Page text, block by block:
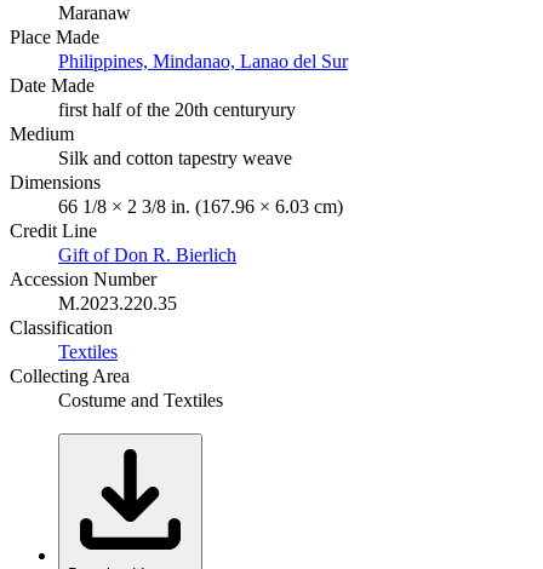
Maranaw
Place Made
Philippines, Mindanao, Lanao del Sur
Date Made
first half of the 20th centuryury
Medium
Silk and cotton tapestry weave
Dimensions
66 1/8 × 2 3/8 in. (167.96 × 6.03 cm)
Credit Line
Gift of Don R. Bierlich
Accession Number
M.2023.220.35
Classification
Textiles
Collecting Area
Costume and Textiles